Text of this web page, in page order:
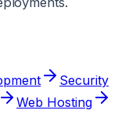
Security
Web Hosting